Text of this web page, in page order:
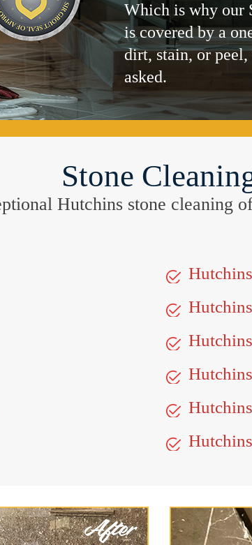
Which is why our
is covered by a
dirt, stain, or
asked.
Stone
Hutchins stone cleaning